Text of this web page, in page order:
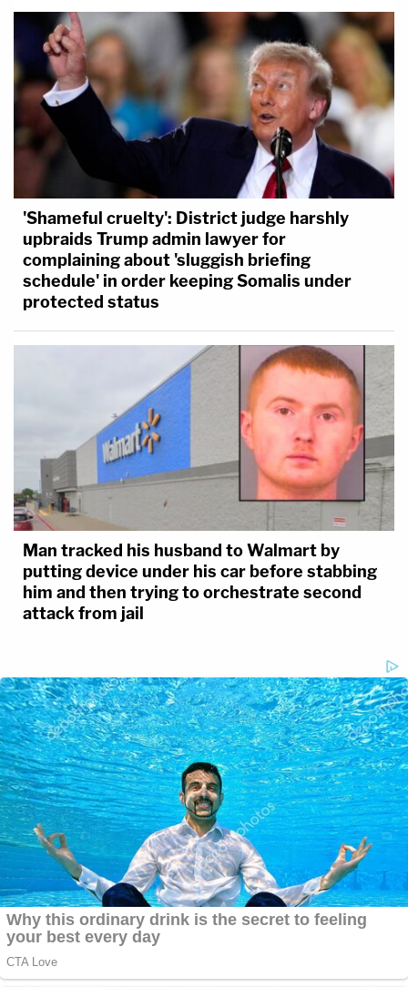
'Shameful cruelty': District judge harshly
upbraids Trump admin lawyer for
complaining about 'sluggish briefing
schedule' in order keeping Somalis under
protected status
Man tracked his husband to Walmart by
putting device under his car before stabbing
him and then trying to orchestrate second
attack from jail